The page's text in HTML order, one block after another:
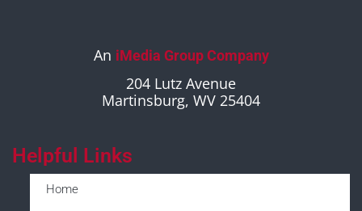
An iMedia Group Company
204 Lutz Avenue
Martinsburg, WV 25404
Helpful Links
Home